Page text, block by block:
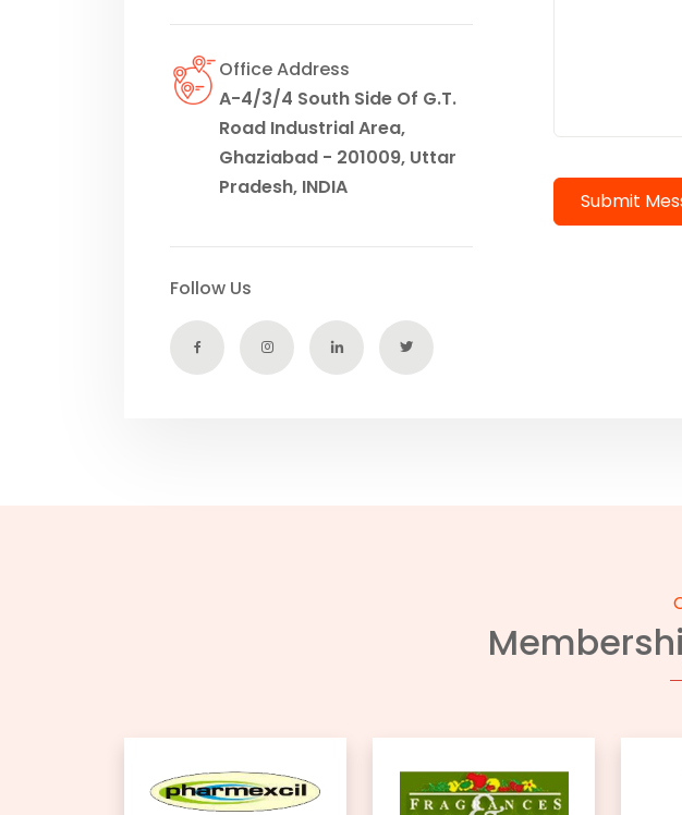
Office Address
A-4/3/4 South Side Of G.T.
Road Industrial Area,
Ghaziabad - 201009, Uttar
Pradesh, INDIA
Follow Us
Submit